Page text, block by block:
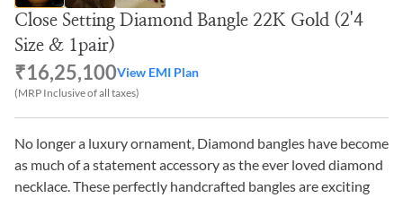
Close Setting Diamond Bangle 22K Gold (2'4
Size & 1pair)
₹16,25,100View EMI Plan
(MRP Inclusive of all taxes)
No longer a luxury ornament, Diamond bangles have become
as much of a statement accessory as the ever loved diamond
necklace. These perfectly handcrafted bangles are exciting